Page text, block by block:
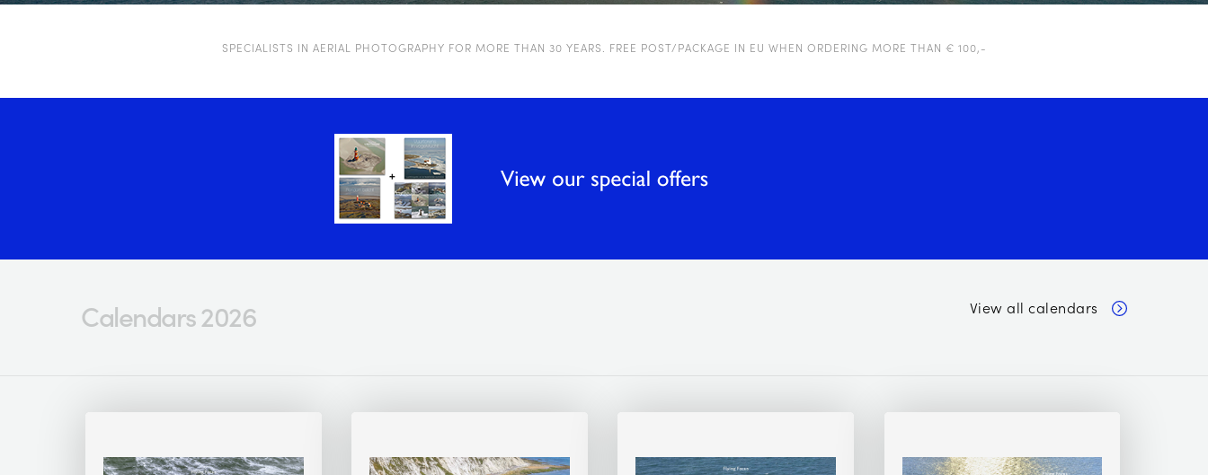
SPECIALISTS IN AERIAL PHOTOGRAPHY FOR MORE THAN 30 YEARS. FREE POST/PACKAGE IN EU WHEN ORDERING MORE THAN € 100,-
Calendars 2026 View all calendars